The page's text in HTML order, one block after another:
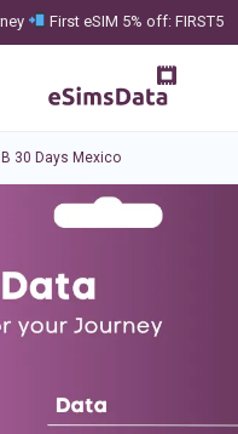
First eSIM 5% off: FIRST5
30 Days Mexico